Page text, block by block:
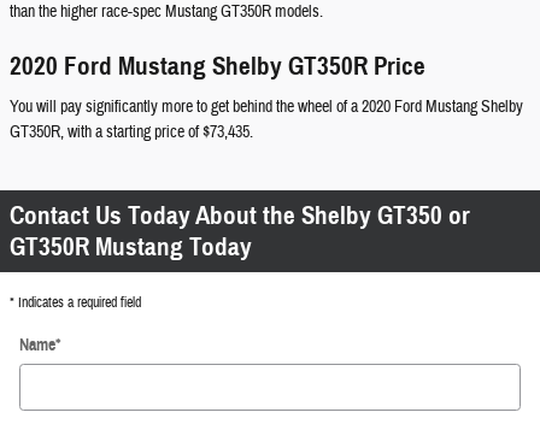
than the higher race-spec Mustang GT350R models.
2020 Ford Mustang Shelby GT350R Price
You will pay significantly more to get behind the wheel of a 2020 Ford Mustang Shelby
GT350R, with a starting price of $73,435.
Contact Us Today About the Shelby GT350 or
GT350R Mustang Today
* Indicates a required field
Name*